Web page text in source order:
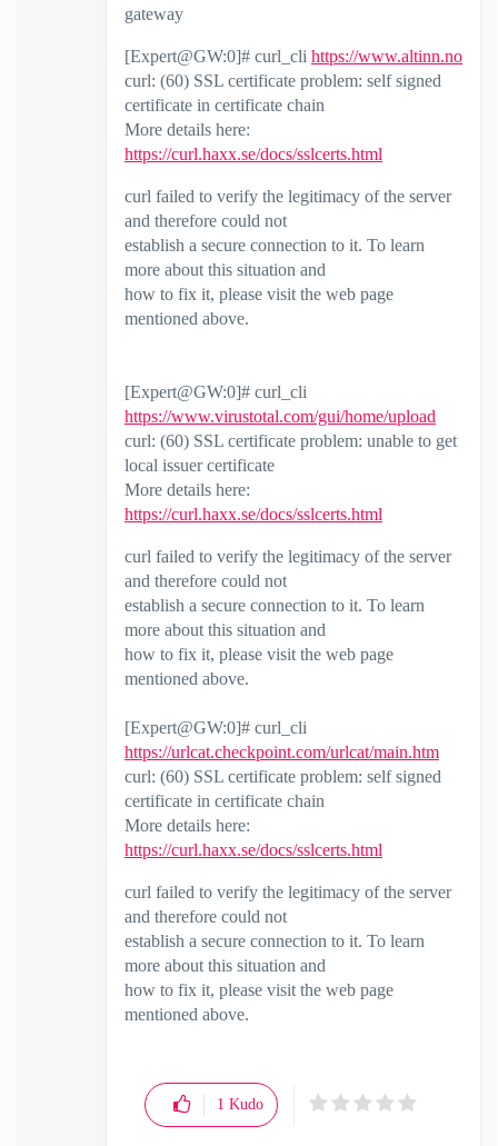
gateway
[Expert@GW:0]# curl_cli https://www.altinn.no
curl: (60) SSL certificate problem: self signed
certificate in certificate chain
More details here:
https://curl.haxx.se/docs/sslcerts.html
curl failed to verify the legitimacy of the server
and therefore could not
establish a secure connection to it. To learn
more about this situation and
how to fix it, please visit the web page
mentioned above.
[Expert@GW:0]# curl_cli
https://www.virustotal.com/gui/home/upload
curl: (60) SSL certificate problem: unable to get
local issuer certificate
More details here:
https://curl.haxx.se/docs/sslcerts.html
curl failed to verify the legitimacy of the server
and therefore could not
establish a secure connection to it. To learn
more about this situation and
how to fix it, please visit the web page
mentioned above.
[Expert@GW:0]# curl_cli
https://urlcat.checkpoint.com/urlcat/main.htm
curl: (60) SSL certificate problem: self signed
certificate in certificate chain
More details here:
https://curl.haxx.se/docs/sslcerts.html
curl failed to verify the legitimacy of the server
and therefore could not
establish a secure connection to it. To learn
more about this situation and
how to fix it, please visit the web page
mentioned above.
1 Kudo